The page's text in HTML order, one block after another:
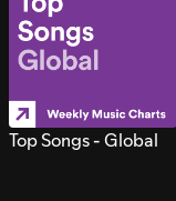
Top Songs - Global